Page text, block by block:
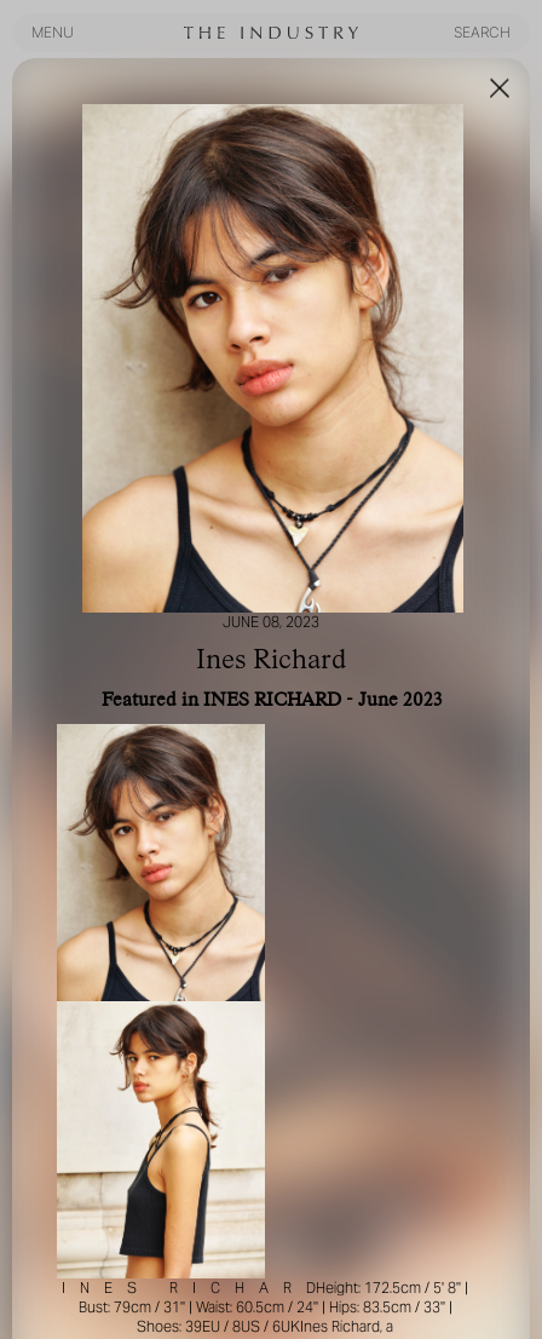
MENU
SEARCH
FOR YOUR SAFETY
Please be aware that there are individuals who falsely
represent themselves as agents, scouts or ‘model
recruiters’ for THE INDUSTRY MGMT GROUP. For your
safety, do not engage with anyone claiming to be a
representative for us unless you have had their identity
verified. Please alert us immediately of any such contact so
that we can verify their legitimacy or take appropriate
action.
Your safety and well-being is extremely important to us
JUNE 08, 2023
Ines Richard
Featured in INES RICHARD - June 2023
I N E S R I C H A R DHeight: 172.5cm / 5' 8'' |
Bust: 79cm / 31'' | Waist: 60.5cm / 24'' | Hips: 83.5cm / 33'' |
Shoes: 39EU / 8US / 6UKInes Richard, a